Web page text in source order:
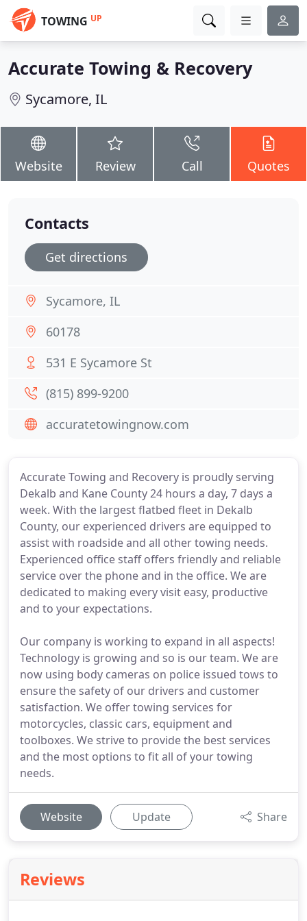
TOWING UP
Accurate Towing & Recovery
Sycamore, IL
Website Review Call Quotes
Accurate Towing and Recovery is proudly serving
Dekalb and Kane County 24 hours a day, 7 days a
week. With the largest flatbed fleet in Dekalb
County, our experienced drivers are equipped to
assist with roadside and all other towing needs.
Experienced office staff offers friendly and reliable
service over the phone and in the office. We are
dedicated to making every visit easy, productive
and to your expectations.
Our company is working to expand in all aspects!
Technology is growing and so is our team. We are
now using body cameras on police issued tows to
ensure the safety of our drivers and customer
satisfaction. We offer towing services for
motorcycles, classic cars, equipment and
toolboxes. We strive to provide the best services
and the most options to fit all of your towing
needs.
Website Update Share
Reviews
Contacts
Get directions
Sycamore, IL
60178
531 E Sycamore St
(815) 899-9200
accuratetowingnow.com